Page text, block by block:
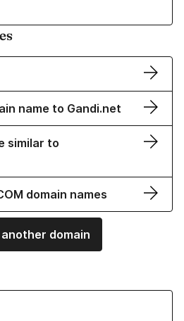
name to Gandi.net
similar to
domain names
domain
Names